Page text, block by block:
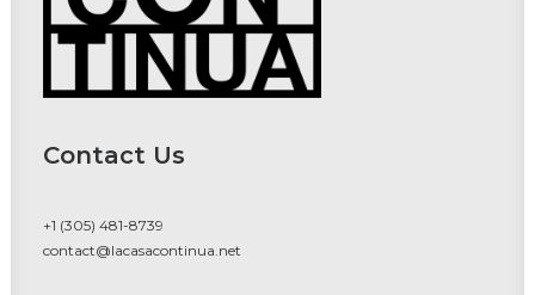
Contact Us
+1 (305) 481-8739
contact@lacasacontinua.net